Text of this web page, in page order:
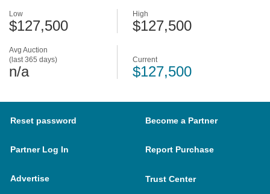
Avg Auction
(last 365 days)
n/a
Low
$127,500
High
$127,500
Current
$127,500
Reset password Become a Partner
Partner Log In Report Purchase
Advertise Trust Center